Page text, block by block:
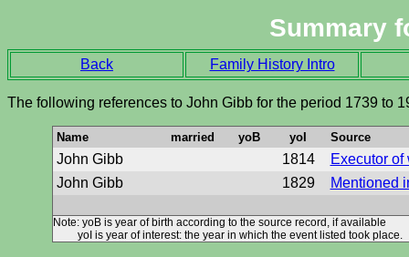
Summary
Back Family History Intro
The following references to John Gibb for the period 1739 to
Name married yoB yoI Source
John Gibb 1814
Executor of
John Gibb
1829 Mentioned
Note: yoB is year of birth according to the source record, if available
yoI is year of interest: the year in which the event listed took place.